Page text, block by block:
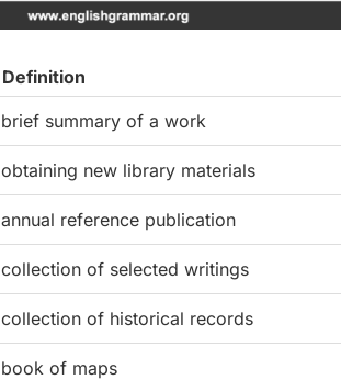
Definition
brief summary of a work
obtaining new library materials
annual reference publication
collection of selected writings
collection of historical records
book of maps